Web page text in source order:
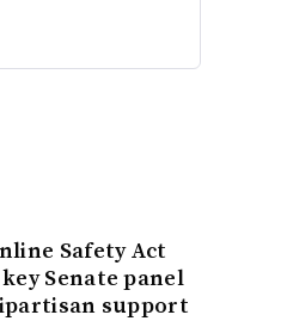
Safety Act
Senate panel
support